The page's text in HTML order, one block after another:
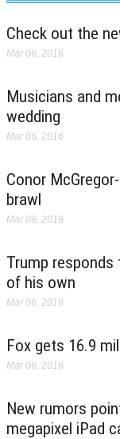
Check out the
Mar 06, 2016
Musicians and
wedding
Mar 06, 2016
Conor
brawl
Mar 06, 2016
Trump responds
of his own
Mar 06, 2016
Fox gets 16.9
Mar 06, 2016
New rumors
megapixel iPad